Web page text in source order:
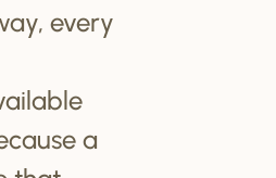
every
a